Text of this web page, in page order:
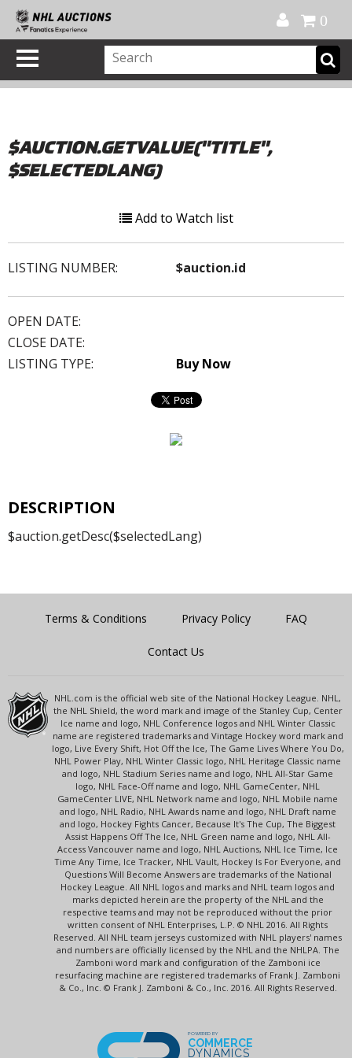
0
$AUCTION.GETVALUE("TITLE",
$SELECTEDLANG)
Add to Watch list
LISTING NUMBER: $auction.id
OPEN DATE:
CLOSE DATE:
LISTING TYPE:
Buy Now
DESCRIPTION
$auction.getDesc($selectedLang)
Terms & Conditions Privacy Policy FAQ
Contact Us
NHL.com is the official web site of the National Hockey League. NHL,
the NHL Shield, the word mark and image of the Stanley Cup, Center
Ice name and logo, NHL Conference logos and NHL Winter Classic
name are registered trademarks and Vintage Hockey word mark and
logo, Live Every Shift, Hot Off the Ice, The Game Lives Where You Do,
NHL Power Play, NHL Winter Classic logo, NHL Heritage Classic name
and logo, NHL Stadium Series name and logo, NHL All-Star Game
logo, NHL Face-Off name and logo, NHL GameCenter, NHL
GameCenter LIVE, NHL Network name and logo, NHL Mobile name
and logo, NHL Radio, NHL Awards name and logo, NHL Draft name
and logo, Hockey Fights Cancer, Because It's The Cup, The Biggest
Assist Happens Off The Ice, NHL Green name and logo, NHL All-
Access Vancouver name and logo, NHL Auctions, NHL Ice Time, Ice
Time Any Time, Ice Tracker, NHL Vault, Hockey Is For Everyone, and
Questions Will Become Answers are trademarks of the National
Hockey League. All NHL logos and marks and NHL team logos and
marks depicted herein are the property of the NHL and the
respective teams and may not be reproduced without the prior
written consent of NHL Enterprises, L.P. © NHL 2016. All Rights
Reserved. All NHL team jerseys customized with NHL players' names
and numbers are officially licensed by the NHL and the NHLPA. The
Zamboni word mark and configuration of the Zamboni ice
resurfacing machine are registered trademarks of Frank J. Zamboni
& Co., Inc. © Frank J. Zamboni & Co., Inc. 2016. All Rights Reserved.
POWERED BY
COMMERCE
DYNAMICS